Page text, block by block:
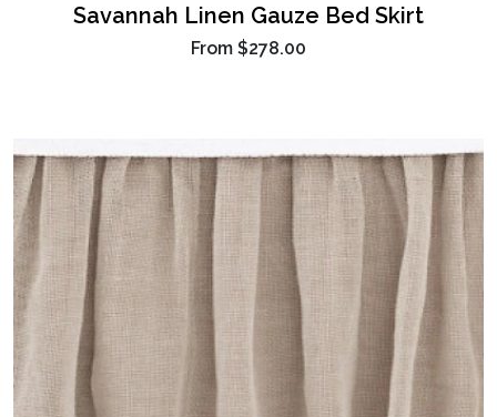
Savannah Linen Gauze Bed Skirt
From $278.00